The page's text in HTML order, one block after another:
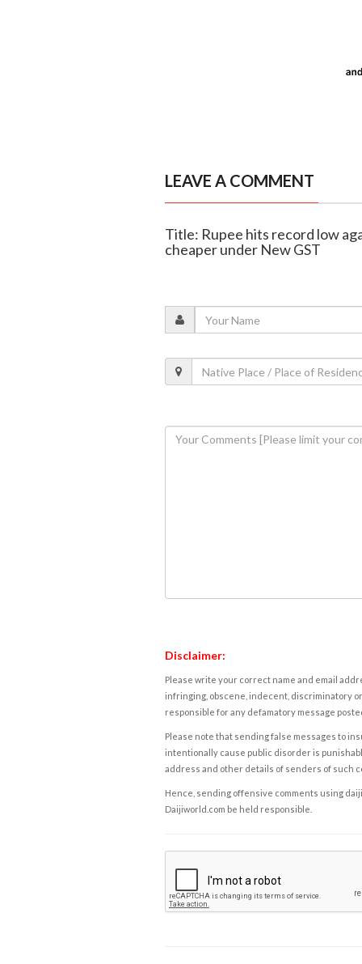
LEAVE A COMMENT
Title: Rupee hits record low
cheaper under New GST
Disclaimer:
Please write your correct name and email
infringing, obscene, indecent, discriminatory
responsible for any defamatory message
Please note that sending false messages to
intentionally cause public disorder is
address and other details of senders of such
Hence, sending offensive comments using
Daijiworld.com be held responsible.